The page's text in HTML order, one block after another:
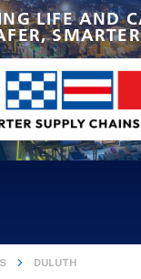
LIFE AND
DULUTH